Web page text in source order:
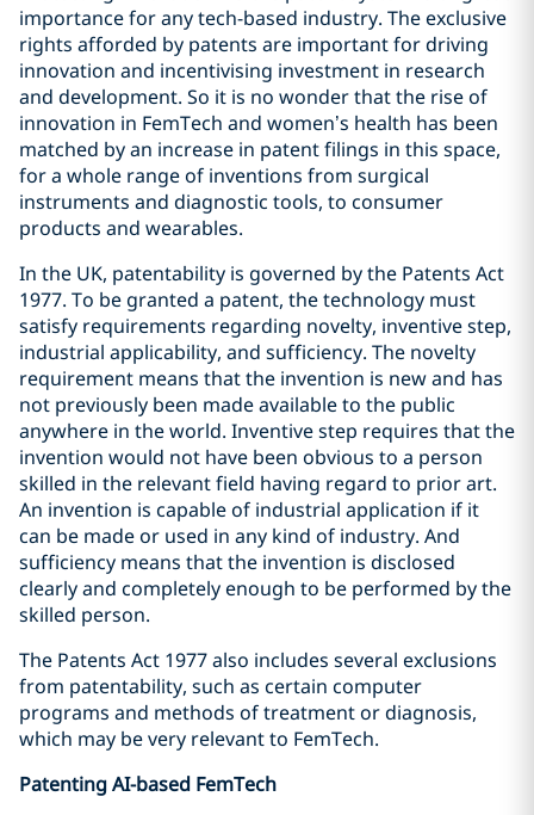
importance for any tech-based industry. The exclusive
rights afforded by patents are important for driving
innovation and incentivising investment in research
and development. So it is no wonder that the rise of
innovation in FemTech and women’s health has been
matched by an increase in patent filings in this space,
for a whole range of inventions from surgical
instruments and diagnostic tools, to consumer
products and wearables.
In the UK, patentability is governed by the Patents Act
1977. To be granted a patent, the technology must
satisfy requirements regarding novelty, inventive step,
industrial applicability, and sufficiency. The novelty
requirement means that the invention is new and has
not previously been made available to the public
anywhere in the world. Inventive step requires that the
invention would not have been obvious to a person
skilled in the relevant field having regard to prior art.
An invention is capable of industrial application if it
can be made or used in any kind of industry. And
sufficiency means that the invention is disclosed
clearly and completely enough to be performed by the
skilled person.
The Patents Act 1977 also includes several exclusions
from patentability, such as certain computer
programs and methods of treatment or diagnosis,
which may be very relevant to FemTech.
Patenting AI-based FemTech